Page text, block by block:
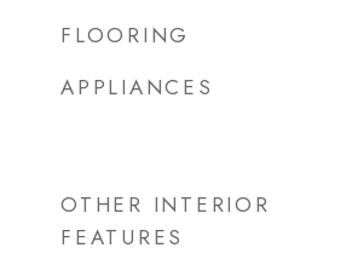
FLOORING
APPLIANCES
OTHER INTERIOR
FEATURES